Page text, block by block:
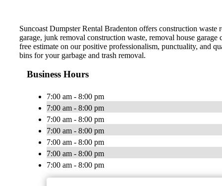
Suncoast Dumpster Rental Bradenton offers construction
garage, junk removal construction waste, removal house
free estimate on our positive professionalism, punctuality, and
bins for your garbage and trash removal.
Business Hours
7:00 am - 8:00 pm
7:00 am - 8:00 pm
7:00 am - 8:00 pm
7:00 am - 8:00 pm
7:00 am - 8:00 pm
7:00 am - 8:00 pm
7:00 am - 8:00 pm